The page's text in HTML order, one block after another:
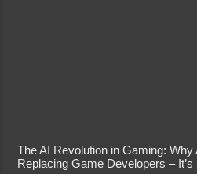
The AI Revolution in Gaming: Why
Replacing Game Developers –